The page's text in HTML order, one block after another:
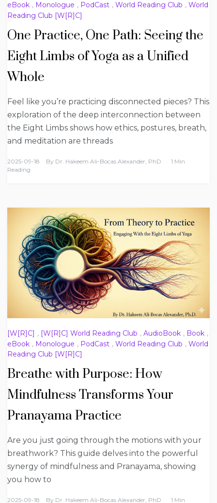
eBook , Monologue , PodCast , World Reading Club , World
Reading Club [W[R]C]
One Practice, One Path: Seeing the
Eight Limbs of Yoga as a Unified
Whole
Feel like you’re practicing disconnected pieces? This
exploration of the deep interconnection between
the Eight Limbs shows how ethics, postures, breath,
and meditation are threads
2025-09-18 By Dr. Hakeem Ali-Bocas Alexander, PhD
1 Min
Reading
[W[R]C] , [W[R]C] World Reading Club , AudioBook , Book ,
eBook , Monologue , PodCast , World Reading Club , World
Reading Club [W[R]C]
Breathe with Purpose: How
Mindfulness Transforms Your
Pranayama Practice
Are you just going through the motions with your
breathwork? This guide delves into the powerful
synergy of mindfulness and Pranayama, showing
you how to
2025-09-18 By Dr. Hakeem Ali-Bocas Alexander, PhD
1 Min